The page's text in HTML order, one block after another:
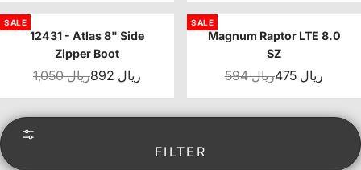
SALE
12431 - Atlas 8" Side
Zipper Boot
1,050 ريال 892 ريال
SALE
Magnum Raptor LTE 8.0
SZ
594 ريال 475 ريال
FILTER